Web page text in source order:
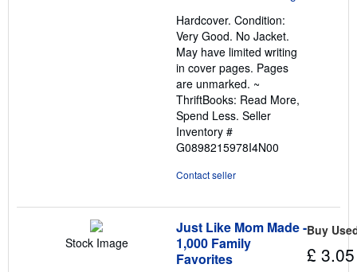
of
5
stars
Hardcover. Condition:
Very Good. No Jacket.
May have limited writing
in cover pages. Pages
are unmarked. ~
ThriftBooks: Read More,
Spend Less. Seller
Inventory #
G0898215978I4N00
Contact seller
Stock Image
Just Like Mom Made -
1,000 Family
Favorites
Buy
£ 3.05